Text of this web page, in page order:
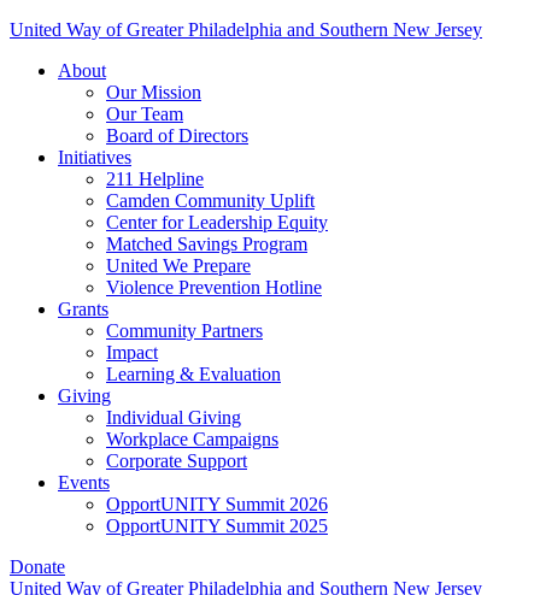
United Way of Greater Philadelphia and Southern New Jersey
About
Our Mission
Our Team
Board of Directors
Initiatives
211 Helpline
Camden Community Uplift
Center for Leadership Equity
Matched Savings Program
United We Prepare
Violence Prevention Hotline
Grants
Community Partners
Impact
Learning & Evaluation
Giving
Individual Giving
Workplace Campaigns
Corporate Support
Events
OpportUNITY Summit 2026
OpportUNITY Summit 2025
Donate
United Way of Greater Philadelphia and Southern New Jersey